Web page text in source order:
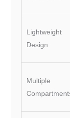
Lightweight
Design
Multiple